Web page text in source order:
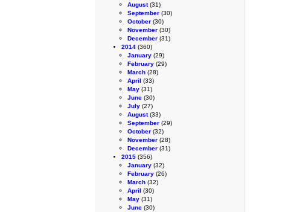
August(31)
September (30)
October (30)
November (30)
December (31)
2014 (360)
January (29)
February (29)
March (28)
April (33)
May (31)
June (30)
July (27)
August(33)
September (29)
October (32)
November (28)
December (31)
2015 (356)
January (32)
February (26)
March (32)
April (30)
May (31)
June (30)